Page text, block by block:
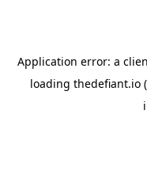
Application error: a
loading thedefiant.io